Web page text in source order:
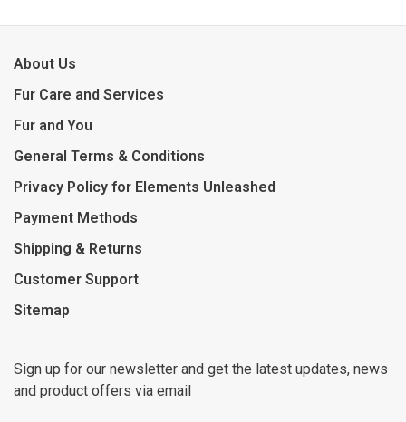
About Us
Fur Care and Services
Fur and You
General Terms & Conditions
Privacy Policy for Elements Unleashed
Payment Methods
Shipping & Returns
Customer Support
Sitemap
Sign up for our newsletter and get the latest updates, news
and product offers via email